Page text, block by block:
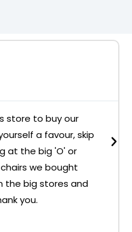
store to buy our
a favour, skip
at the big 'O' or
we bought
the big stores and
you.